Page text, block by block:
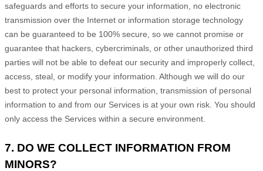
safeguards and efforts to secure your information, no electronic
transmission over the Internet or information storage technology
can be guaranteed to be 100% secure, so we cannot promise or
guarantee that hackers, cybercriminals, or other unauthorized third
parties will not be able to defeat our security and improperly collect,
access, steal, or modify your information. Although we will do our
best to protect your personal information, transmission of personal
information to and from our Services is at your own risk. You should
only access the Services within a secure environment.
7. DO WE COLLECT INFORMATION FROM
MINORS?